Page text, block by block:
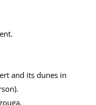
and its dunes in